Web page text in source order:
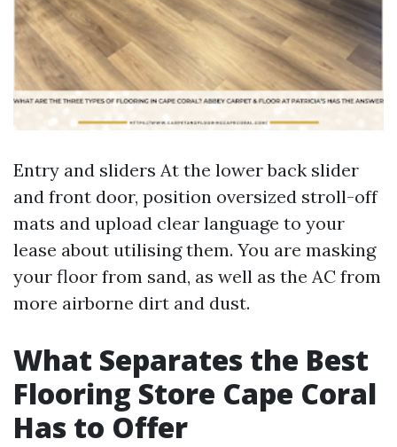
Entry and sliders At the lower back slider
and front door, position oversized stroll-off
mats and upload clear language to your
lease about utilising them. You are masking
your floor from sand, as well as the AC from
more airborne dirt and dust.
What Separates the Best
Flooring Store Cape Coral
Has to Offer